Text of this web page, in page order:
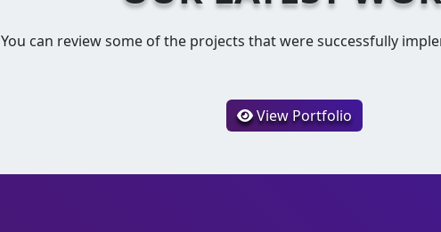
You can review some of the projects that were successfully
View Portfolio